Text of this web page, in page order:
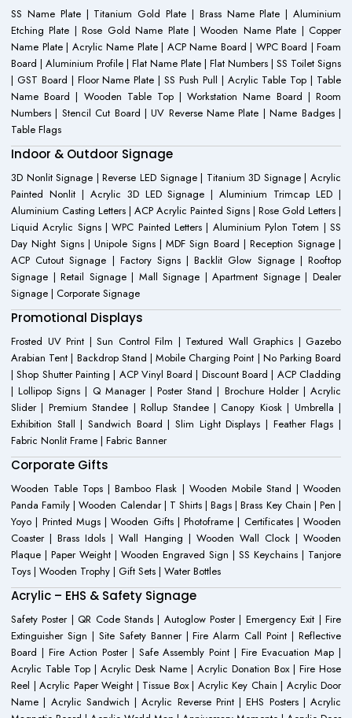
SS Name Plate | Titanium Gold Plate | Brass Name Plate | Aluminium
Etching Plate | Rose Gold Name Plate | Wooden Name Plate | Copper
Name Plate | Acrylic Name Plate | ACP Name Board | WPC Board | Foam
Board | Aluminium Profile | Flat Name Plate | Flat Numbers | SS Toilet Signs
| GST Board | Floor Name Plate | SS Push Pull | Acrylic Table Top | Table
Name Board | Wooden Table Top | Workstation Name Board | Room
Numbers | Stencil Cut Board | UV Reverse Name Plate | Name Badges |
Table Flags
Indoor & Outdoor Signage
3D Nonlit Signage | Reverse LED Signage | Titanium 3D Signage | Acrylic
Painted Nonlit | Acrylic 3D LED Signage | Aluminium Trimcap LED |
Aluminium Casting Letters | ACP Acrylic Painted Signs | Rose Gold Letters |
Liquid Acrylic Signs | WPC Painted Letters | Aluminium Pylon Totem | SS
Day Night Signs | Unipole Signs | MDF Sign Board | Reception Signage |
ACP Cutout Signage | Factory Signs | Backlit Glow Signage | Rooftop
Signage | Retail Signage | Mall Signage | Apartment Signage | Dealer
Signage | Corporate Signage
Promotional Displays
Frosted UV Print | Sun Control Film | Textured Wall Graphics | Gazebo
Arabian Tent | Backdrop Stand | Mobile Charging Point | No Parking Board
| Shop Shutter Painting | ACP Vinyl Board | Discount Board | ACP Cladding
| Lollipop Signs | Q Manager | Poster Stand | Brochure Holder | Acrylic
Slider | Premium Standee | Rollup Standee | Canopy Kiosk | Umbrella |
Exhibition Stall | Sandwich Board | Slim Light Displays | Feather Flags |
Fabric Nonlit Frame | Fabric Banner
Corporate Gifts
Wooden Table Tops | Bamboo Flask | Wooden Mobile Stand | Wooden
Panda Family | Wooden Calendar | T Shirts | Bags | Brass Key Chain | Pen |
Yoyo | Printed Mugs | Wooden Gifts | Photoframe | Certificates | Wooden
Coaster | Brass Idols | Wall Hanging | Wooden Wall Clock | Wooden
Plaque | Paper Weight | Wooden Engraved Sign | SS Keychains | Tanjore
Toys | Wooden Trophy | Gift Sets | Water Bottles
Acrylic – EHS & Safety Signage
Safety Poster | QR Code Stands | Autoglow Poster | Emergency Exit | Fire
Extinguisher Sign | Site Safety Banner | Fire Alarm Call Point | Reflective
Board | Fire Action Poster | Safe Assembly Point | Fire Evacuation Map |
Acrylic Table Top | Acrylic Desk Name | Acrylic Donation Box | Fire Hose
Reel | Acrylic Paper Weight | Tissue Box | Acrylic Key Chain | Acrylic Door
Name | Acrylic Sandwich | Acrylic Reverse Print | EHS Posters | Acrylic